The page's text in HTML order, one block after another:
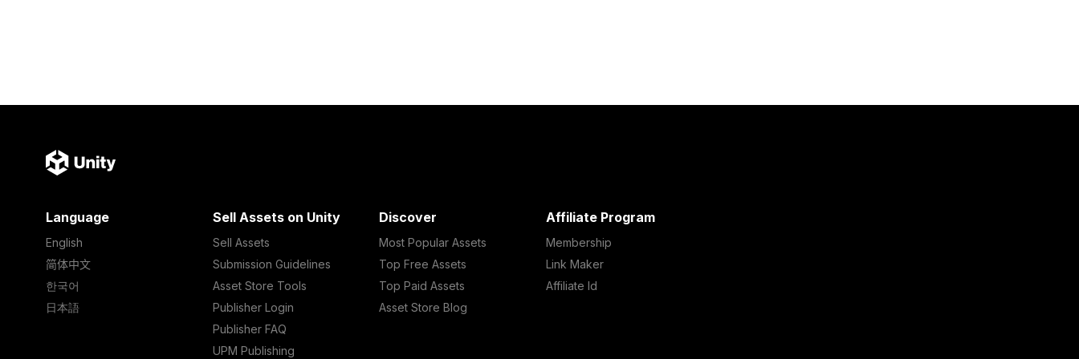
Language
English
简体中文
한국어
日本語
Sell Assets on Unity
Sell Assets
Submission Guidelines
Asset Store Tools
Publisher Login
Publisher FAQ
UPM Publishing
Discover
Most Popular Assets
Top Free Assets
Top Paid Assets
Asset Store Blog
Affiliate Program
Membership
Link Maker
Affiliate Id